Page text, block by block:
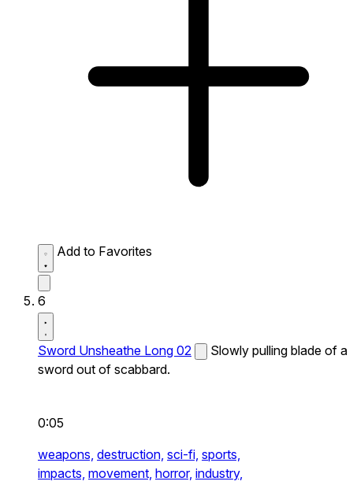
Add to Favorites
6
Sword Unsheathe Long 02
Slowly pulling blade of a
sword out of scabbard.
0:05
weapons, destruction, sci-fi, sports,
impacts, movement, horror, industry,